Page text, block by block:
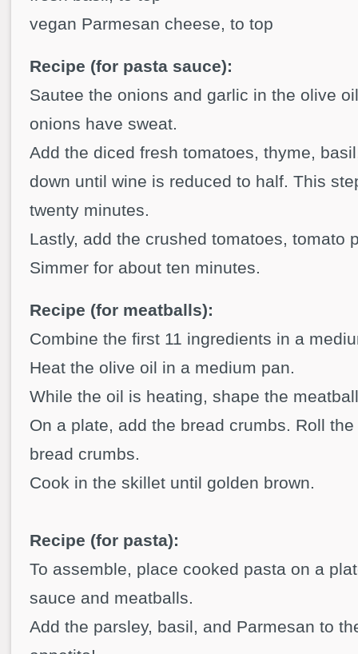
vegan Parmesan cheese, to top
Recipe (for pasta sauce):
Sautee the onions and garlic in the olive
onions have sweat.
Add the diced fresh tomatoes, thyme,
down until wine is reduced to half. This
twenty minutes.
Lastly, add the crushed tomatoes, tomato
Simmer for about ten minutes.
Recipe (for meatballs):
Combine the first 11 ingredients in a
Heat the olive oil in a medium pan.
While the oil is heating, shape the
On a plate, add the bread crumbs. Roll
bread crumbs.
Cook in the skillet until golden brown.
Recipe (for pasta):
To assemble, place cooked pasta on a
sauce and meatballs.
Add the parsley, basil, and Parmesan to